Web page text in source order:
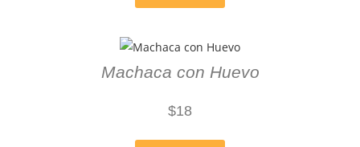
Machaca con Huevo
$18